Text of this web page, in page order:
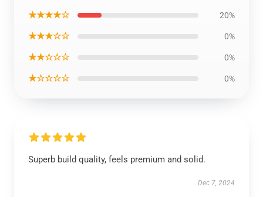
★★★★☆ 20%
★★★☆☆ 0%
★★☆☆☆ 0%
★☆☆☆☆ 0%
Superb build quality, feels premium and solid.
Dec 7, 2024